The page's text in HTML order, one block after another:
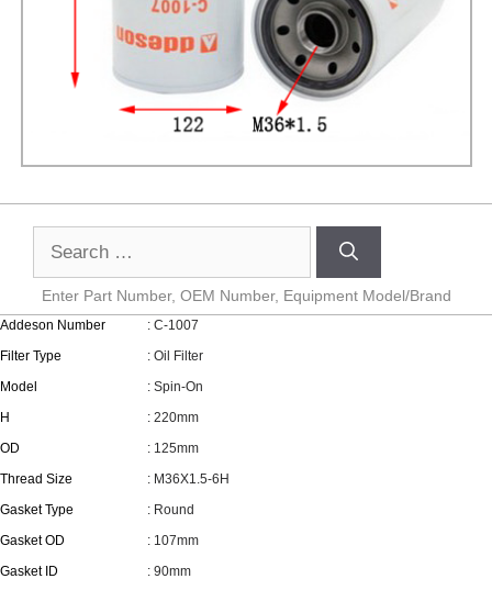
Enter Part Number, OEM Number, Equipment Model/Brand
Addeson Number
Filter Type
Model
H
OD
Thread Size
Gasket Type
Gasket OD
Gasket ID
: C-1007
: Oil Filter
: Spin-On
: 220mm
: 125mm
: M36X1.5-6H
: Round
: 107mm
: 90mm